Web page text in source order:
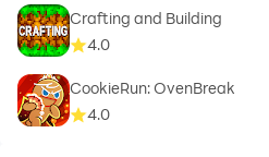
Crafting and Building
4.0
CookieRun: OvenBreak
4.0